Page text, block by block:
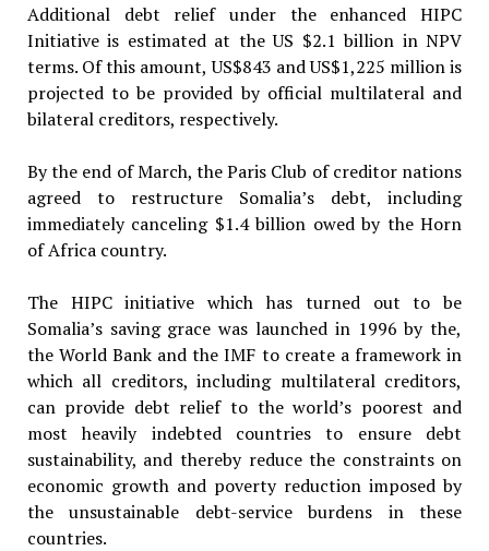
Additional debt relief under the enhanced HIPC
Initiative is estimated at the US $2.1 billion in NPV
terms. Of this amount, US$843 and US$1,225 million is
projected to be provided by official multilateral and
bilateral creditors, respectively.
By the end of March, the Paris Club of creditor nations
agreed to restructure Somalia’s debt, including
immediately canceling $1.4 billion owed by the Horn
of Africa country.
The HIPC initiative which has turned out to be
Somalia’s saving grace was launched in 1996 by the,
the World Bank and the IMF to create a framework in
which all creditors, including multilateral creditors,
can provide debt relief to the world’s poorest and
most heavily indebted countries to ensure debt
sustainability, and thereby reduce the constraints on
economic growth and poverty reduction imposed by
the unsustainable debt-service burdens in these
countries.